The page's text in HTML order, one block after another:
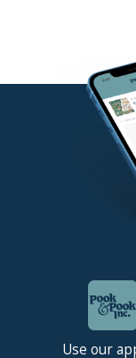
Use our